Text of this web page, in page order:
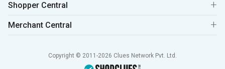
Shopper Central
Merchant Central
Copyright © 2011-2026 Clues Network Pvt. Ltd.